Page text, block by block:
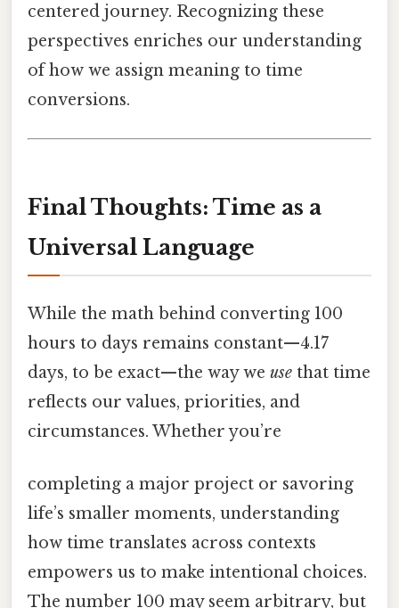
centered journey. Recognizing these
perspectives enriches our understanding
of how we assign meaning to time
conversions.
Final Thoughts: Time as a
Universal Language
While the math behind converting 100
hours to days remains constant—4.17
days, to be exact—the way we use that time
reflects our values, priorities, and
circumstances. Whether you’re
completing a major project or savoring
life’s smaller moments, understanding
how time translates across contexts
empowers us to make intentional choices.
The number 100 may seem arbitrary, but